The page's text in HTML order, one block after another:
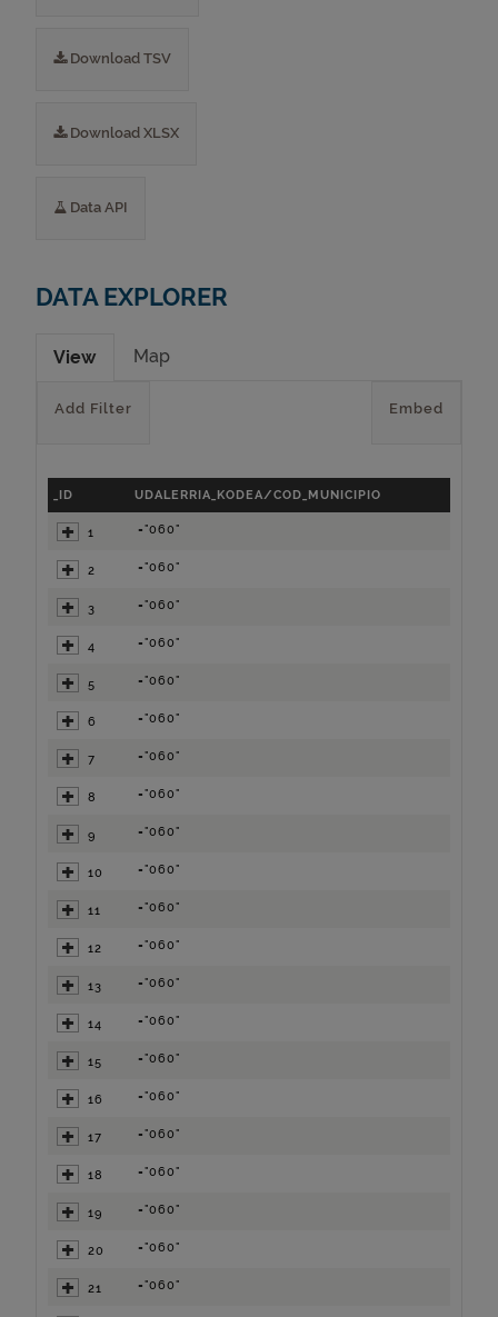
Download TSV
Download XLSX
Data API
DATA EXPLORER
View Map
Embed
Add Filter
_ID UDALERRIA_KODEA/COD_MUNICIPIO
1 ="060"
2 ="060"
3 ="060"
4 ="060"
5 ="060"
6 ="060"
7 ="060"
8 ="060"
9 ="060"
10 ="060"
11 ="060"
12 ="060"
13 ="060"
14 ="060"
15 ="060"
16 ="060"
17 ="060"
18 ="060"
19 ="060"
20 ="060"
21 ="060"